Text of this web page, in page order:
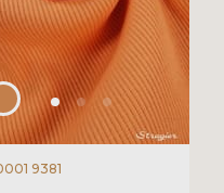
9381